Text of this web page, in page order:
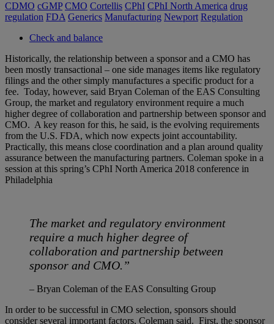
CDMO cGMP CMO Cortellis CPhI CPhI North America drug
regulation FDA Generics Manufacturing Newport Regulation
Check and balance
Historically, the relationship between a sponsor and a CMO has
been mostly transactional – one side manages items like regulatory
filings and the other simply manufactures a specific product for a
fee. Today, however, said Bryan Coleman of the EAS Consulting
Group, the market and regulatory environment require a much
higher degree of collaboration and partnership between sponsor and
CMO. A key reason for this, he said, is the evolving requirements
from the U.S. FDA, which now expects joint accountability.
Practically, this means close coordination and a plan around quality
assurance between the manufacturing partners. Coleman spoke in a
session at this spring’s CPhI North America 2018 conference in
Philadelphia
The market and regulatory environment
require a much higher degree of
collaboration and partnership between
sponsor and CMO.”
– Bryan Coleman of the EAS Consulting Group
In order to be successful in CMO selection, sponsors should
consider several important factors, Coleman said. First, the sponsor